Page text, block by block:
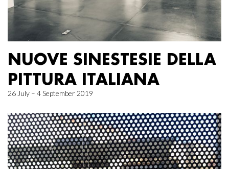
NUOVE SINESTESIE DELLA
PITTURA ITALIANA
26 July – 4 September 2019